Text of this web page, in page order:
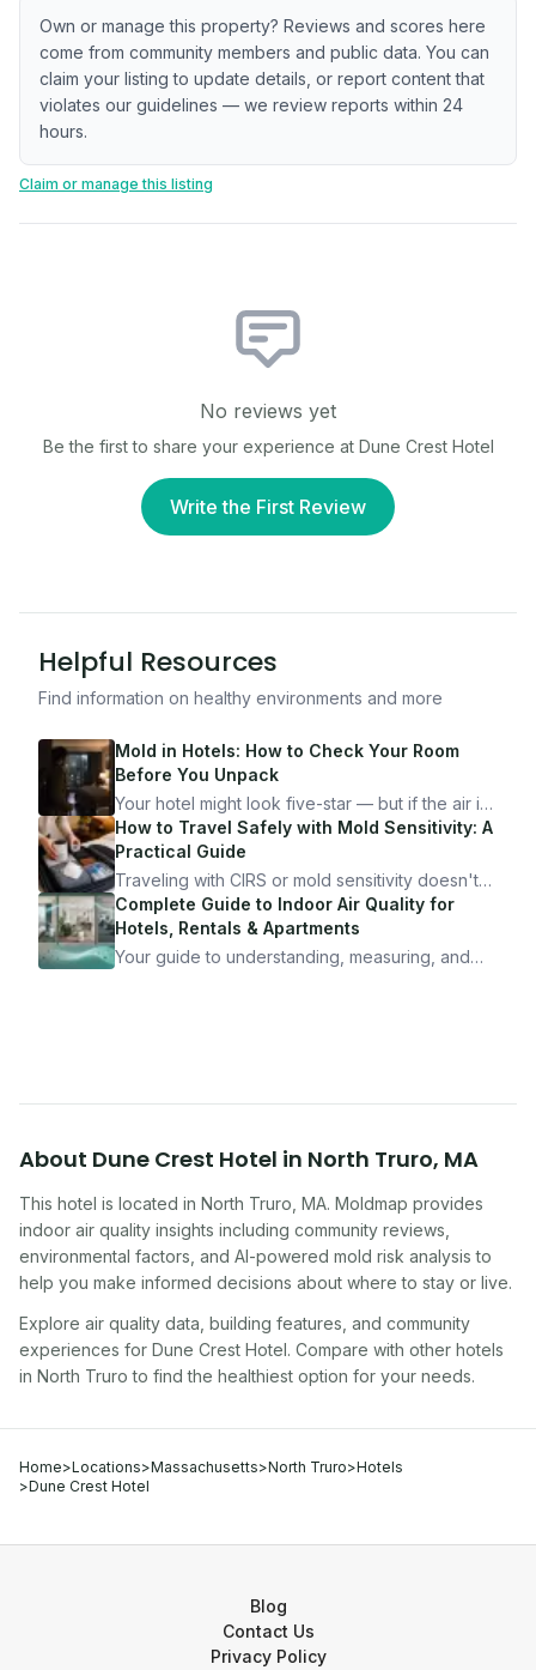
Own or manage this property? Reviews and scores here
come from community members and public data. You can
claim your listing to update details, or report content that
violates our guidelines — we review reports within 24
hours.
Claim or manage this listing
No reviews yet
Be the first to share your experience at Dune Crest Hotel
Write the First Review
Helpful Resources
Find information on healthy environments and more
Mold in Hotels: How to Check Your Room
Before You Unpack
Your hotel might look five-star — but if the air is
bad, your health is paying the price. Here's
exactly how to inspect any hotel room in under
10 minutes.
How to Travel Safely with Mold Sensitivity: A
Practical Guide
Traveling with CIRS or mold sensitivity doesn't
mean staying home. Here's the system I use to
travel confidently — and actually enjoy it.
Complete Guide to Indoor Air Quality for
Hotels, Rentals & Apartments
Your guide to understanding, measuring, and
About Dune Crest Hotel in North Truro, MA
This hotel is located in North Truro MA. Moldmap provides
indoor air quality insights including community reviews,
environmental factors, and AI-powered mold risk analysis to
help you make informed decisions about where to stay or live.
Explore air quality data, building features, and community
experiences for Dune Crest Hotel. Compare with other hotels
in North Truro to find the healthiest option for your needs.
Home>Locations>Massachusetts>North Truro>Hotels
>Dune Crest Hotel
Blog
Contact Us
Privacy Policy